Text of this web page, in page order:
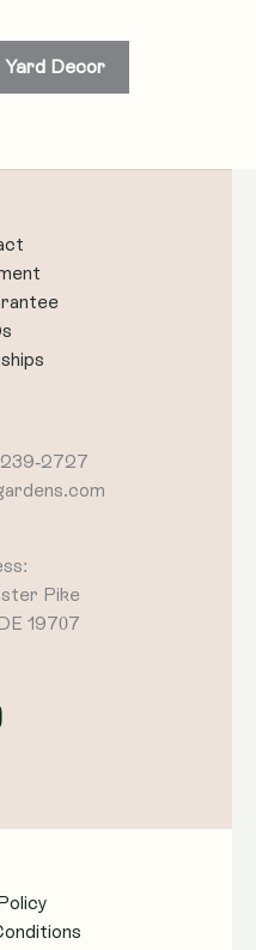
Decor
239-2727
Pike
19707